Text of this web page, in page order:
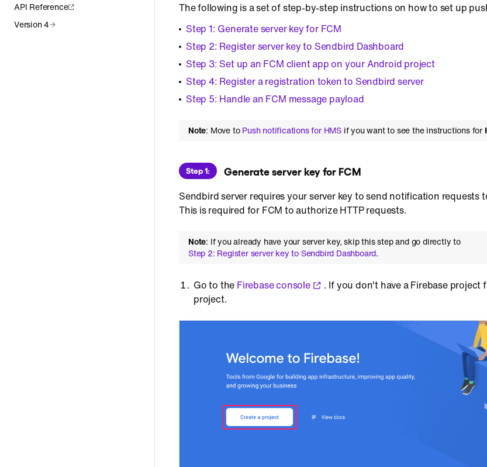
API Reference
Version 4
The following is a set of step-by-step instructions on how to set up
Step 1: Generate server key for FCM
Step 2: Register server key to Sendbird Dashboard
Step 3: Set up an FCM client app on your Android project
Step 4: Register a registration token to Sendbird server
Step 5: Handle an FCM message payload
Note: Move toPush notifications for HMS if you want to see the instructions for
Step 1: Generate server key for FCM
Sendbird server requires your server key to send notification requests
This is required for FCM to authorize HTTP requests.
Note: If you already have your server key, skip this step and go directly to
Step 2: Register server key to Sendbird Dashboard.
Go to the Firebase console
. If you don't have a Firebase project
project.